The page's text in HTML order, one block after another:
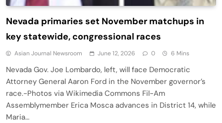
Nevada primaries set November matchups in
key statewide, congressional races
Asian Journal Newsroom June 12, 2026 0 6 Mins
Nevada Gov. Joe Lombardo, left, will face Democratic
Attorney General Aaron Ford in the November governor’s
race.-Photos via Wikimedia Commons Fil-Am
Assemblymember Erica Mosca advances in District 14, while
Maria…